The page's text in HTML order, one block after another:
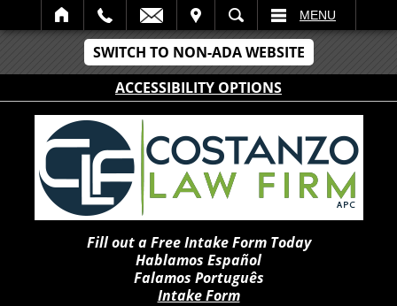
SWITCH TO NON-ADA WEBSITE
ACCESSIBILITY OPTIONS
SEARCH MENU
Fill out a Free Intake Form Today
Hablamos Español
Falamos Português
Intake Form